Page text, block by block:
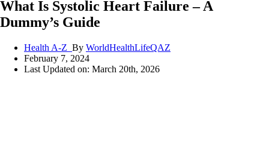
What Is Systolic Heart Failure – A
Dummy’s Guide
Health A-Z_ By WorldHealthLifeQAZ
February 7, 2024
Last Updated on: March 20th, 2026